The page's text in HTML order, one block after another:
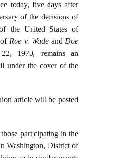
today, five days after
of the decisions of
the United States of
of Roe v. Wade and Doe
1973, remains an
under the cover of the
article will be posted
participating in the
Washington, District of